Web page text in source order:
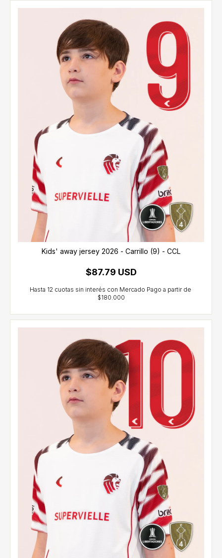
Kids' away jersey 2026 - Carrillo (9) - CCL
$87.79 USD